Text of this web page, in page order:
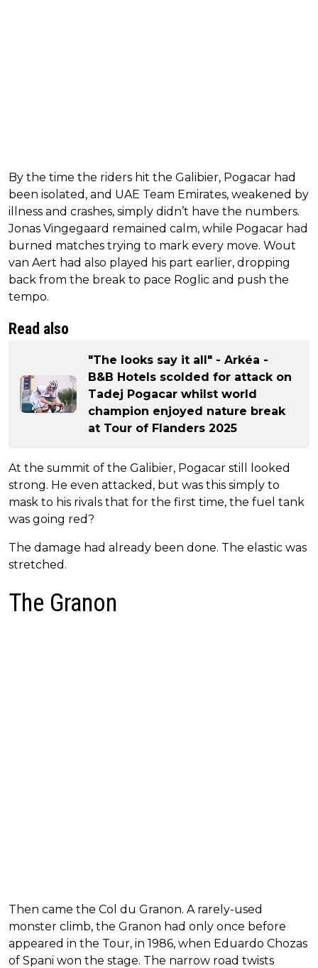
By the time the riders hit the Galibier, Pogacar had
been isolated, and UAE Team Emirates, weakened by
illness and crashes, simply didn’t have the numbers.
Jonas Vingegaard remained calm, while Pogacar had
burned matches trying to mark every move. Wout
van Aert had also played his part earlier, dropping
back from the break to pace Roglic and push the
tempo.
Read also
"The looks say it all" - Arkéa -
B&B Hotels scolded for attack on
Tadej Pogacar whilst world
champion enjoyed nature break
at Tour of Flanders 2025
At the summit of the Galibier, Pogacar still looked
strong. He even attacked, but was this simply to
mask to his rivals that for the first time, the fuel tank
was going red?
The damage had already been done. The elastic was
stretched.
The Granon
Then came the Col du Granon. A rarely-used
monster climb, the Granon had only once before
appeared in the Tour, in 1986, when Eduardo Chozas
of Spani won the stage. The narrow road twists